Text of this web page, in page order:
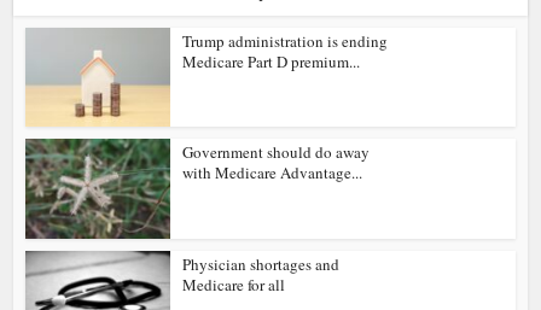
Trump administration is ending
Medicare Part D premium...
Government should do away
with Medicare Advantage...
Physician shortages and
Medicare for all